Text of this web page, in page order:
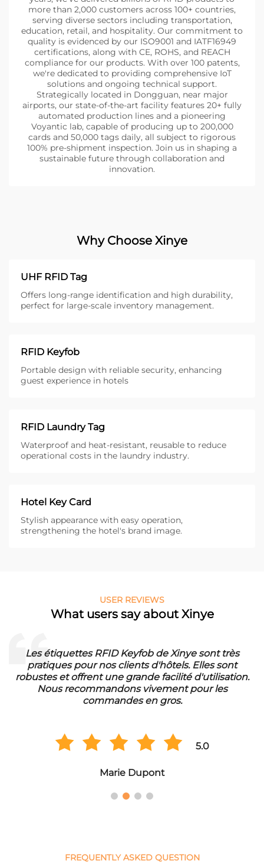
more than 2,000 customers across 100+ countries,
serving diverse sectors including transportation,
education, retail, and hospitality. Our commitment to
quality is evidenced by our ISO9001 and IATF16949
certifications, along with CE, ROHS, and REACH
compliance for our products. With over 100 patents,
we're dedicated to providing comprehensive IoT
solutions and ongoing technical support.
Strategically located in Dongguan, near major
airports, our state-of-the-art facility features 20+ fully
automated production lines and a pioneering
Voyantic lab, capable of producing up to 200,000
cards and 50,000 tags daily, all subject to rigorous
100% pre-shipment inspection. Join us in shaping a
sustainable future through collaboration and
innovation.
Why Choose Xinye
UHF RFID Tag
Offers long-range identification and high durability,
perfect for large-scale inventory management.
RFID Keyfob
Portable design with reliable security, enhancing
guest experience in hotels
RFID Laundry Tag
Waterproof and heat-resistant, reusable to reduce
operational costs in the laundry industry.
Hotel Key Card
Stylish appearance with easy operation,
strengthening the hotel's brand image.
USER REVIEWS
What users say about Xinye
Les étiquettes RFID Keyfob de Xinye sont très
pratiques pour nos clients d'hôtels. Elles sont
robustes et offrent une grande facilité d'utilisation.
Nous recommandons vivement pour les
commandes en gros.
5.0
Marie Dupont
FREQUENTLY ASKED QUESTION